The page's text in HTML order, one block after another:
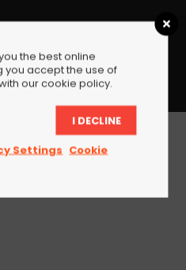
and Solutions 2026
Reserved
Products Support
the best online
you accept the use of
our cookie policy.
I DECLINE
Settings Cookie